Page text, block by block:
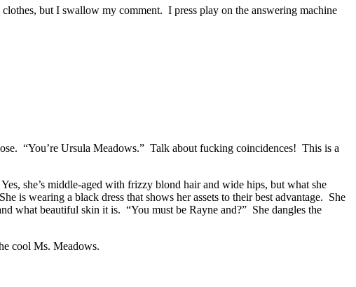
but I swallow my comment. I press play on the answering machine
“You’re Ursula Meadows.” Talk about fucking coincidences! This is a
she’s middle-aged with frizzy blond hair and wide hips, but what she
is wearing a black dress that shows her assets to their best advantage. She
what beautiful skin it is. “You must be Rayne and?” She dangles the
cool Ms. Meadows.